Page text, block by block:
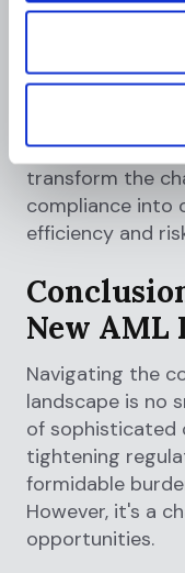
platform,
effectively
In this ever-
institutions
adaptability. By
transform the
compliance into
efficiency and
New AML
Navigating the
landscape is no
of sophisticated
tightening
formidable
However, it's a
opportunities.